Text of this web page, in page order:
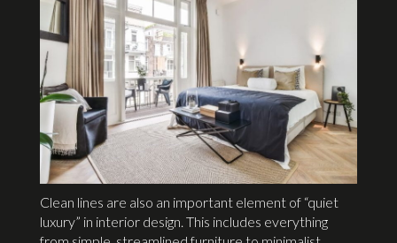
Clean lines are also an important element of “quiet
luxury” in interior design. This includes everything